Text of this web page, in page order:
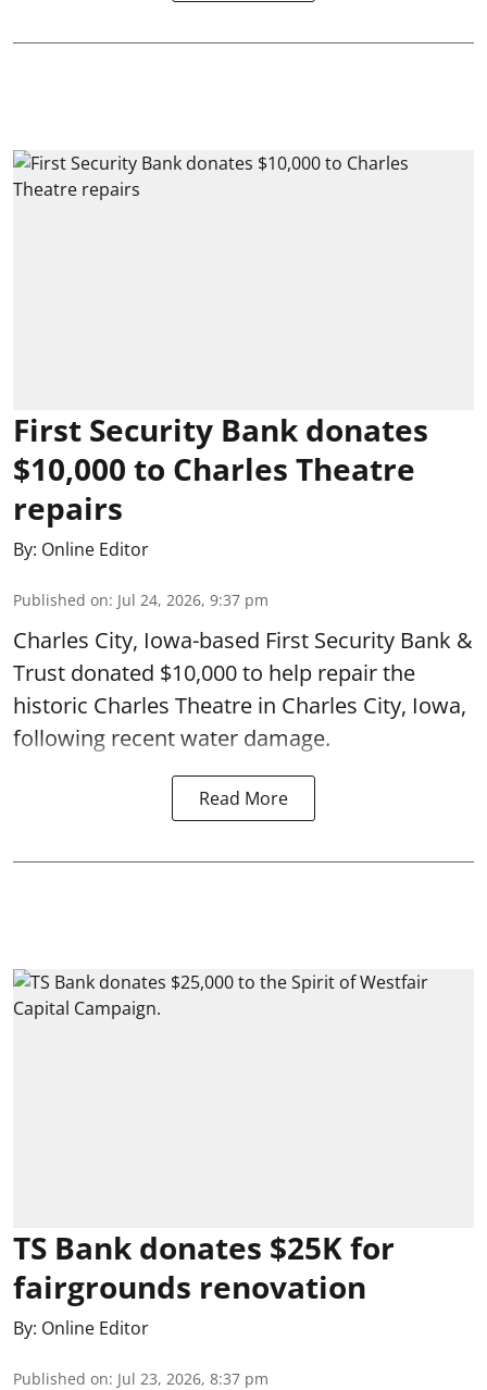
First Security Bank donates
$10,000 to Charles Theatre
repairs
By: Online Editor
Published on: Jul 24, 2026, 9:37 pm
Charles City, Iowa-based First Security Bank &
Trust donated $10,000 to help repair the
historic Charles Theatre in Charles City, Iowa,
following recent water damage.
Read More
TS Bank donates $25K for
fairgrounds renovation
By: Online Editor
Published on: Jul 23, 2026, 8:37 pm